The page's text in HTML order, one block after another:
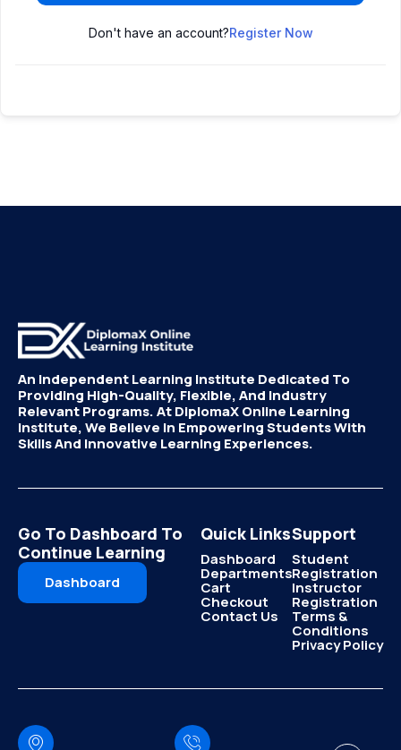
Don't have an account?Register Now
An Independent Learning Institute Dedicated To
Providing High-Quality, Flexible, And Industry
Relevant Programs. At DiplomaX Online Learning
Institute, We Believe In Empowering Students With
Skills And Innovative Learning Experiences.
Go To Dashboard To
Continue Learning
Dashboard
Quick Links
Dashboard
Departments
Cart
Checkout
Contact Us
Support
Student
Registration
Instructor
Registration
Terms &
Conditions
Privacy Policy